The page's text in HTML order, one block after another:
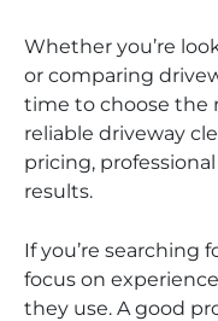
Whether you’re
or comparing
time to choose the
reliable driveway
pricing,
results.
If you’re searching
focus on
they use. A good